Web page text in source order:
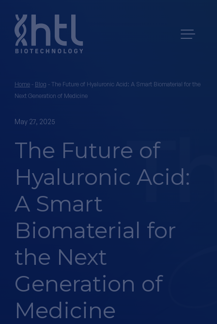
Home - Blog - The Future of Hyaluronic Acid: A Smart Biomaterial for the
Next Generation of Medicine
May 27, 2025
The Future of
Hyaluronic Acid:
A Smart
Biomaterial for
the Next
Generation of
Medicine